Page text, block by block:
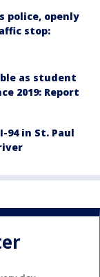
police, openly
stop:
as student
2019: Report
94 in St. Paul